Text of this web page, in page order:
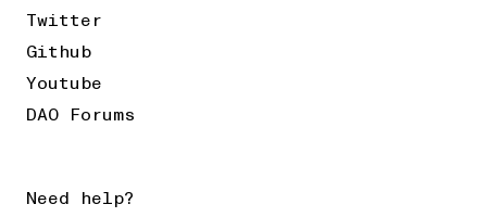
Twitter
Github
Youtube
DAO Forums
Need help?